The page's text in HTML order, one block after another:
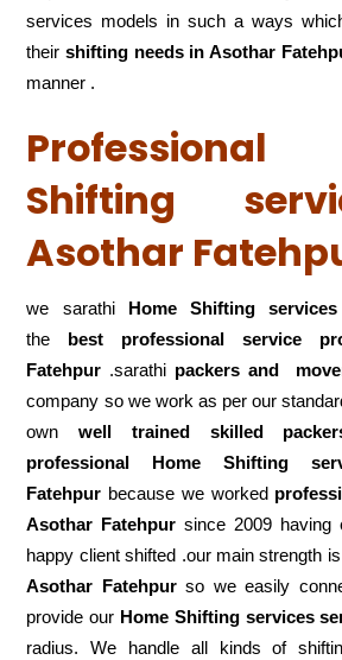
services models in such a ways
theirshifting needs in Asothar
manner .
Shifting
Asothar
we sarathi Home Shifting services
the best professional service
Fatehpur .sarathi packers and
company so we work as per our
ownwell trained skilled
professional Home Shifting
Fatehpur because we worked
Asothar Fatehpur since 2009 having
happy client shifted .our main strength
Asothar Fatehpurso we easily
provide our Home Shifting services
radius. We handle all kinds of